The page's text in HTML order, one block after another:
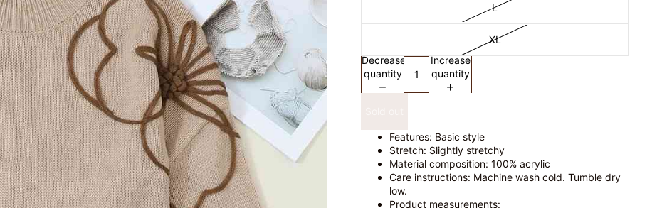
L
XL
Decrease
quantity
Increase
quantity
Features: Basic style
Stretch: Slightly stretchy
Material composition: 100% acrylic
Care instructions: Machine wash cold. Tumble dry
low.
Product measurements: